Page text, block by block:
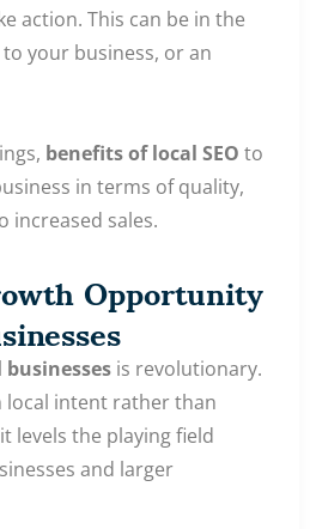
action. This can be in the
your business, or an
benefits of local SEO to
in terms of quality,
increased sales.
Opportunity
businessesis revolutionary.
local intent rather than
levels the playing field
and larger